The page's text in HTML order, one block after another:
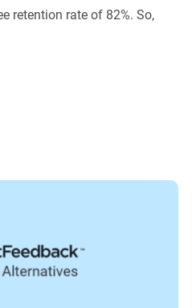
retention rate of 82%. So,